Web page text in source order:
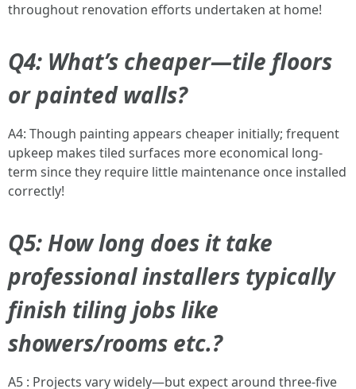
throughout renovation efforts undertaken at home!
Q4: What’s cheaper—tile floors
or painted walls?
A4: Though painting appears cheaper initially; frequent
upkeep makes tiled surfaces more economical long-
term since they require little maintenance once installed
correctly!
Q5: How long does it take
professional installers typically
finish tiling jobs like
showers/rooms etc.?
A5 : Projects vary widely—but expect around three-five